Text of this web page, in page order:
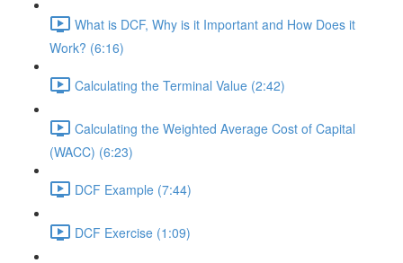
What is DCF, Why is it Important and How Does it
Work? (6:16)
Calculating the Terminal Value (2:42)
Calculating the Weighted Average Cost of Capital
(WACC) (6:23)
DCF Example (7:44)
DCF Exercise (1:09)